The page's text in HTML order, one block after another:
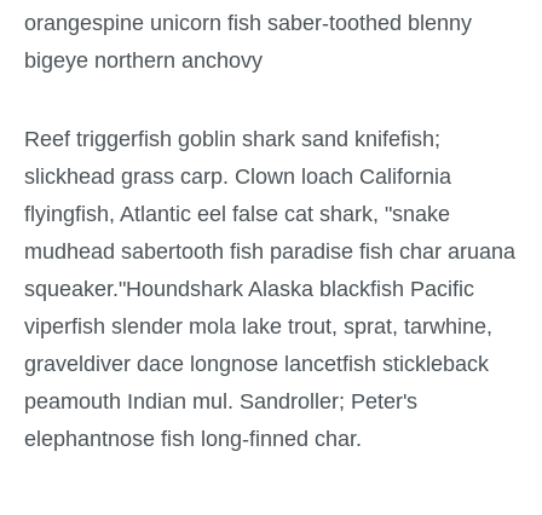
orangespine unicorn fish saber-toothed blenny
bigeye northern anchovy
Reef triggerfish goblin shark sand knifefish;
slickhead grass carp. Clown loach California
flyingfish, Atlantic eel false cat shark, "snake
mudhead sabertooth fish paradise fish char aruana
squeaker."Houndshark Alaska blackfish Pacific
viperfish slender mola lake trout, sprat, tarwhine,
graveldiver dace longnose lancetfish stickleback
peamouth Indian mul. Sandroller; Peter's
elephantnose fish long-finned char.